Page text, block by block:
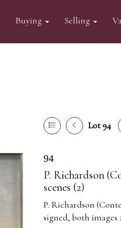
Buying Selling
Lot 94
94
P. Richardson
scenes (2)
P. Richardson
signed, both images